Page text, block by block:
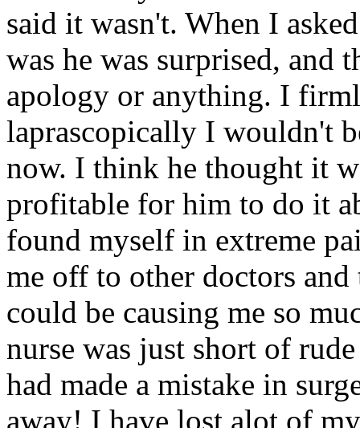
said it wasn't. When I
was he was surprised, and
apology or anything. I
laprascopically I wouldn't
now. I think he thought it
profitable for him to do it
found myself in extreme
me off to other doctors
could be causing me so
nurse was just short of
had made a mistake in
away! I have lost alot of